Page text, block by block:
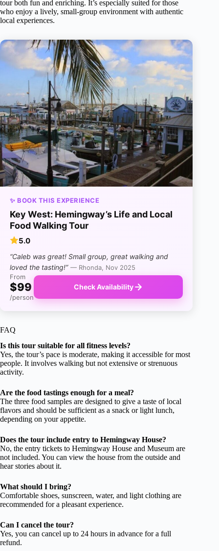
tour both fun and enriching. It’s especially suited for those
who enjoy a lively, small-group environment with authentic
local experiences.
✨ BOOK THIS EXPERIENCE
Key West: Hemingway’s Life and Local
Food Walking Tour
5.0
“Caleb was great! Small group, great walking and
loved the tasting!” — Rhonda, Nov 2025
From
$99
/person
Check Availability
FAQ
Is this tour suitable for all fitness levels?
Yes, the tour’s pace is moderate, making it accessible for most
people. It involves walking but not extensive or strenuous
activity.
Are the food tastings enough for a meal?
The three food samples are designed to give a taste of local
flavors and should be sufficient as a snack or light lunch,
depending on your appetite.
Does the tour include entry to Hemingway House?
No, the entry tickets to Hemingway House and Museum are
not included. You can view the house from the outside and
hear stories about it.
What should I bring?
Comfortable shoes, sunscreen, water, and light clothing are
recommended for a pleasant experience.
Can I cancel the tour?
Yes, you can cancel up to 24 hours in advance for a full
refund.